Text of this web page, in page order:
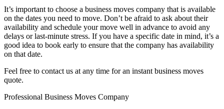
It’s important to choose a business moves company that is available
on the dates you need to move. Don’t be afraid to ask about their
availability and schedule your move well in advance to avoid any
delays or last-minute stress. If you have a specific date in mind, it’s a
good idea to book early to ensure that the company has availability
on that date.
Feel free to contact us at any time for an instant business moves
quote.
Professional Business Moves Company